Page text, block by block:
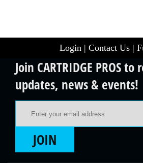
Login | Contact Us |
Join CARTRIDGE PROS to
updates, news & events!
JOIN